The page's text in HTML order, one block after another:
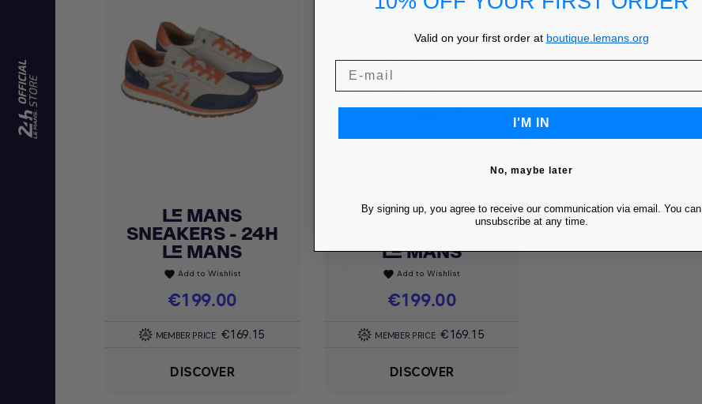
Quick view
LE MANS
SNEAKERS - 24H
LE MANS
favorite Add to Wishlist
Price
€199.00
MEMBER PRICE €169.15
DISCOVER
Quick view
SHELBY
LE MANS
favorite Add to Wishlist
Price
€199.00
MEMBER PRICE €169.15
DISCOVER
Valid on your first order at boutique.lemans.org
I'M IN
No, maybe later
By signing up, you agree to receive our communication via email. You can
unsubscribe at any time.